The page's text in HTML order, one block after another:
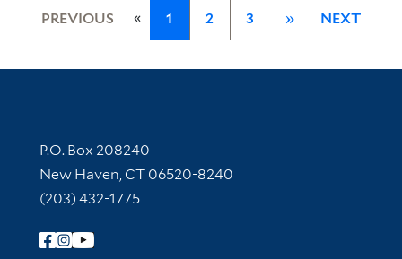
PREVIOUS « 1 2 3 » NEXT
Contact Information
P.O. Box 208240
New Haven, CT 06520-8240
(203) 432-1775
Follow Yale Library